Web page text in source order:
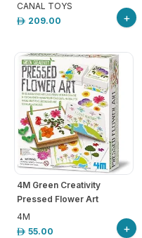
CANAL TOYS
209.00
+
4M Green Creativity
Pressed Flower Art
4M
55.00
+